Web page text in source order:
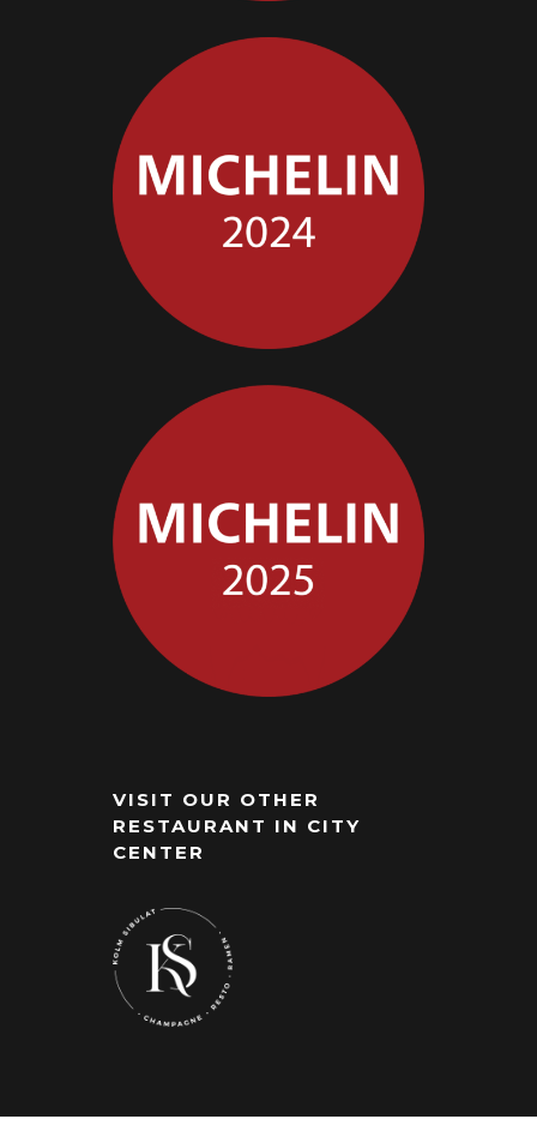
VISIT OUR OTHER
RESTAURANT IN CITY
CENTER